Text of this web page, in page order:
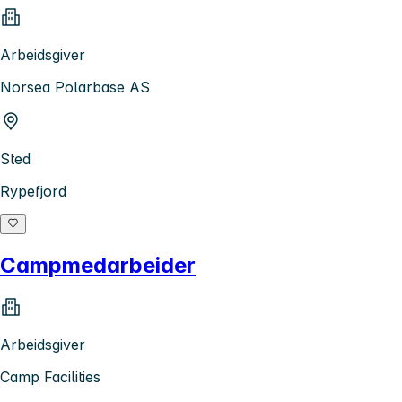
Arbeidsgiver
Norsea Polarbase AS
Sted
Rypefjord
Campmedarbeider
Arbeidsgiver
Camp Facilities